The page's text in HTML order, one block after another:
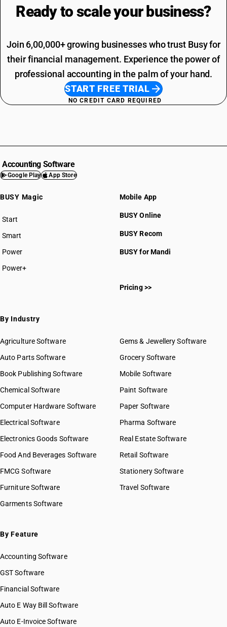
Ready to scale your business?
Join 6,00,000+ growing businesses who trust Busy for
their financial management. Experience the power of
professional accounting in the palm of your hand.
START FREE TRIAL
NO CREDIT CARD REQUIRED
Accounting Software
Google Play App Store
BUSY Magic
Start
BUSY plan
Smart
Power
Power+
Mobile App
BUSY Online
BUSY Recom
BUSY for Mandi
Pricing >>
By Industry
Agriculture Software
Auto Parts Software
Book Publishing Software
Chemical Software
Computer Hardware Software
Electrical Software
Electronics Goods Software
Food And Beverages Software
FMCG Software
Furniture Software
Garments Software
Gems & Jewellery Software
Grocery Software
Mobile Software
Paint Software
Paper Software
Pharma Software
Real Estate Software
Retail Software
Stationery Software
Travel Software
By Feature
Accounting Software
GST Software
Financial Software
Auto E Way Bill Software
Auto E-Invoice Software